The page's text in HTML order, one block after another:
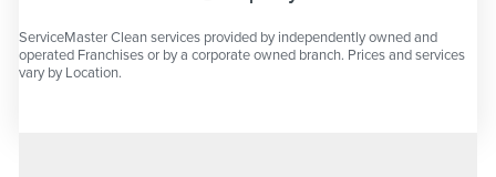
ServiceMaster Clean services provided by independently owned and
operated Franchises or by a corporate owned branch. Prices and services
vary by Location.